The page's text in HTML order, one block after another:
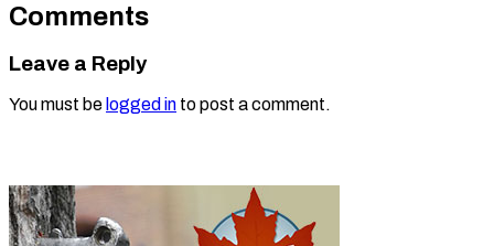
Comments
Leave a Reply
You must be logged in to post a comment.